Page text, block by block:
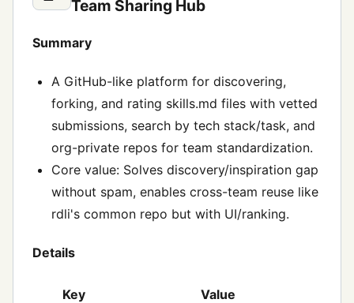
Team Sharing Hub
Summary
A GitHub-like platform for discovering,
forking, and rating skills.md files with vetted
submissions, search by tech stack/task, and
org-private repos for team standardization.
Core value: Solves discovery/inspiration gap
without spam, enables cross-team reuse like
rdli's common repo but with UI/ranking.
Details
Key Value